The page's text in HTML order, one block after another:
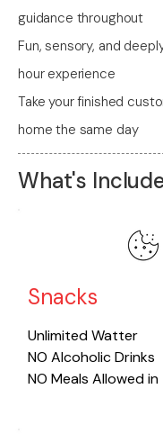
guidance throughout
Fun, sensory, and
hour experience
Take your finished
home the same day
What's
Snacks
​Unlimited Watter
NO Alcoholic Drinks
NO Meals Allowed